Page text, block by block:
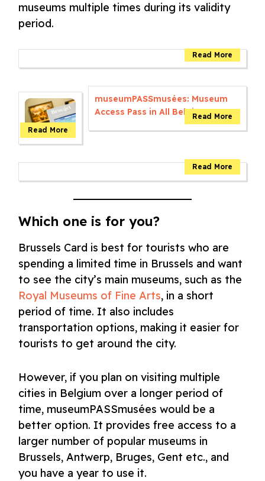
museums multiple times during its validity
period.
museumPASSmusées: Museum
Access Pass in All Belgium
Which one is for you?
Brussels Card is best for tourists who are
spending a limited time in Brussels and want
to see the city’s main museums, such as the
Royal Museums of Fine Arts, in a short
period of time. It also includes
transportation options, making it easier for
tourists to get around the city.
However, if you plan on visiting multiple
cities in Belgium over a longer period of
time, museumPASSmusées would be a
better option. It provides free access to a
larger number of popular museums in
Brussels, Antwerp, Bruges, Gent etc., and
you have a year to use it.